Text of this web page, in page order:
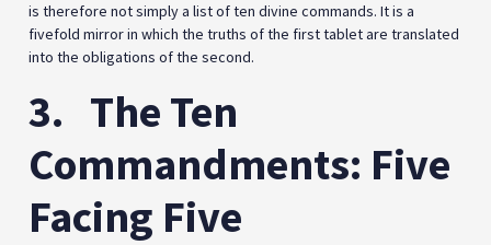
is therefore not simply a list of ten divine commands. It is a
fivefold mirror in which the truths of the first tablet are translated
into the obligations of the second.
3. The Ten
Commandments: Five
Facing Five